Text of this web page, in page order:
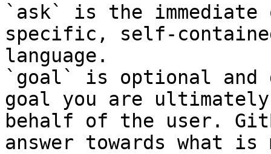
`ask` is the
specific, self-
language.
`goal` is optional and
goal you are
behalf of the user.
answer towards what